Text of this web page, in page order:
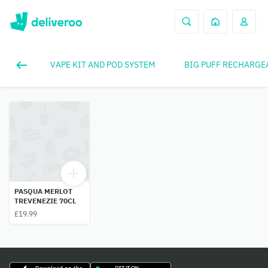
VAPE KIT AND POD SYSTEM BIG PUFF
PASQUA MERLOT
TREVENEZIE 70CL
£19.99